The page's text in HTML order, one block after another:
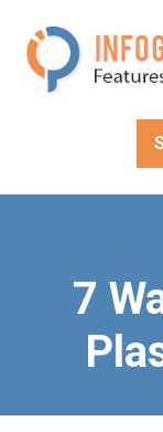
content
7